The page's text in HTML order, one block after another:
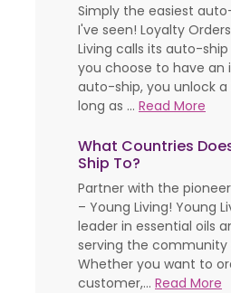
Simply the easiest
I've seen! Loyalty
Living calls its auto-
you choose to have an
auto-ship, you unlock a
long as ... Read More
What Countries
Ship To?
Partner with the
– Young Living! Young
leader in essential oils
serving the community
Whether you want to
customer,... Read More